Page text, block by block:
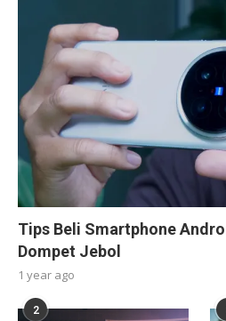
Tips Beli Smartphone
Dompet Jebol
1 year ago
2